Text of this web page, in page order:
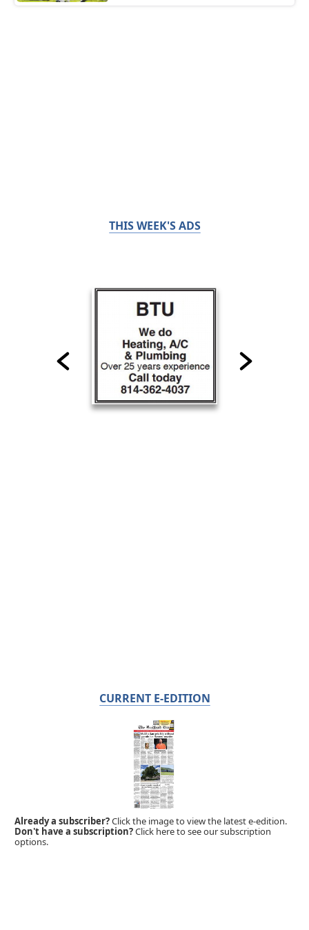
THIS WEEK'S ADS
CURRENT E-EDITION
Already a subscriber?Click the image to view the latest e-edition.
Don't have a subscription?Click here to see our subscription
options.